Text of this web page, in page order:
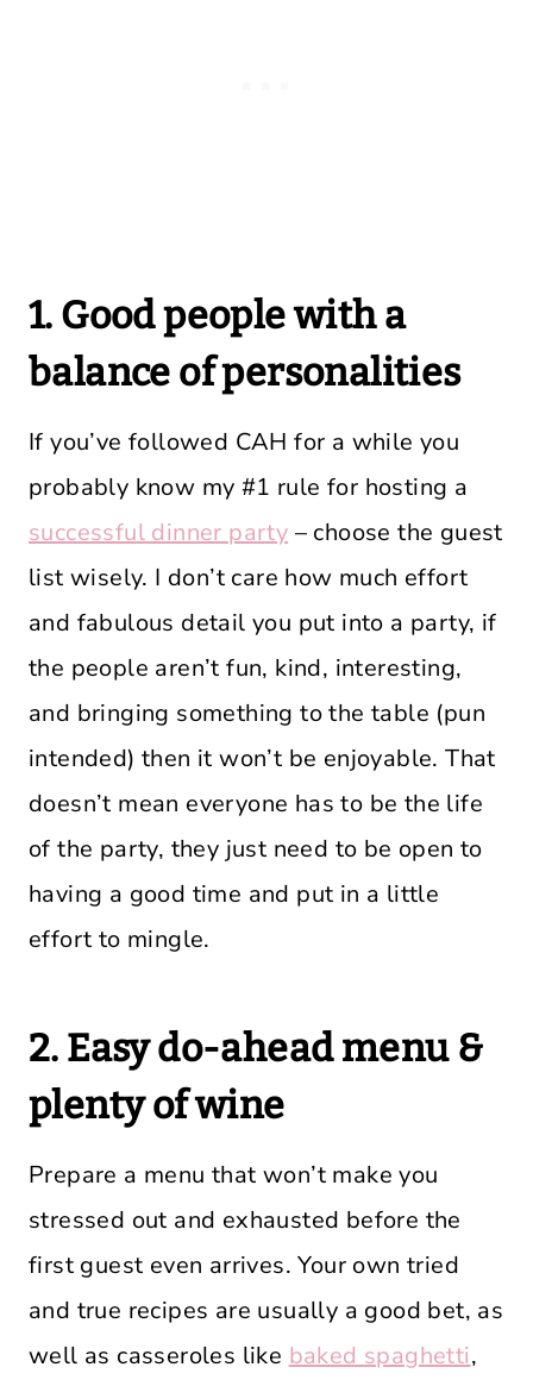
1. Good people with a
balance of personalities
If you’ve followed CAH for a while you
probably know my #1 rule for hosting a
successful dinner party – choose the guest
list wisely. I don’t care how much effort
and fabulous detail you put into a party, if
the people aren’t fun, kind, interesting,
and bringing something to the table (pun
intended) then it won’t be enjoyable. That
doesn’t mean everyone has to be the life
of the party, they just need to be open to
having a good time and put in a little
effort to mingle.
2. Easy do-ahead menu &
plenty of wine
Prepare a menu that won’t make you
stressed out and exhausted before the
first guest even arrives. Your own tried
and true recipes are usually a good bet, as
well as casseroles like baked spaghetti,